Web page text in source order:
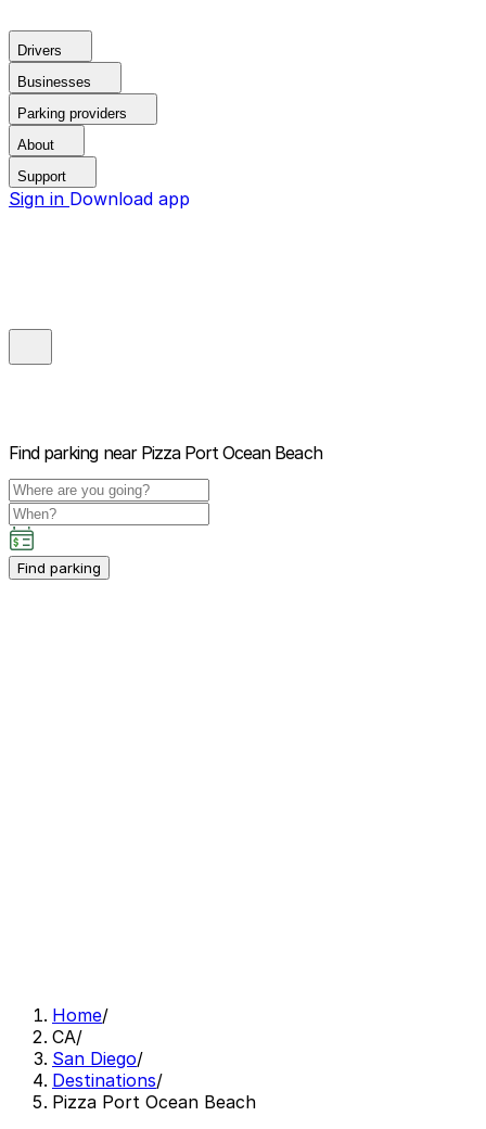
Drivers
Businesses
Parking providers
About
Support
Sign in Download app
Find parking near Pizza Port Ocean Beach
Find parking
Home/
CA/
San Diego/
Destinations/
Pizza Port Ocean Beach